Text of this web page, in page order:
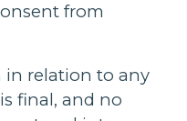
from
in relation to any
final, and no